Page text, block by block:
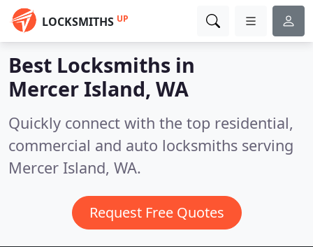
LOCKSMITHS UP
Best Locksmiths in
Mercer Island, WA
Quickly connect with the top residential,
commercial and auto locksmiths serving
Mercer Island, WA.
Request Free Quotes